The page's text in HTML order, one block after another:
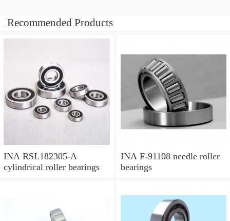
Recommended Products
INA RSL182305-A
cylindrical roller bearings
INA F-91108 needle roller
bearings